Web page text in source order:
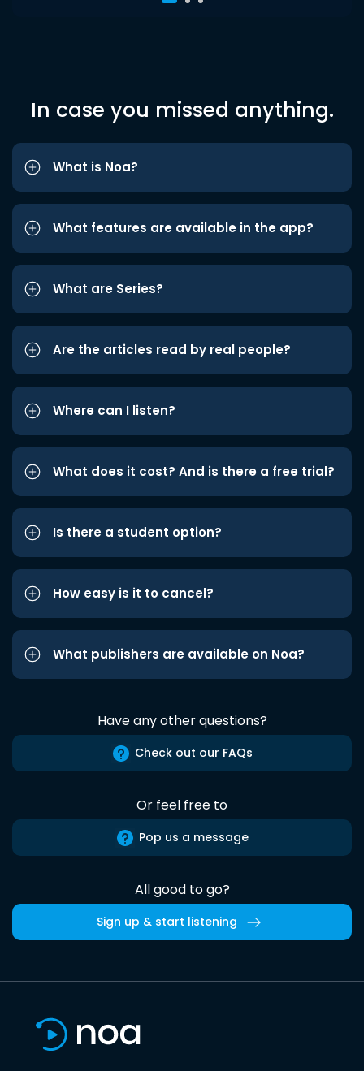
In case you missed anything.
What is Noa?
What features are available in the app?
What are Series?
Are the articles read by real people?
Where can I listen?
What does it cost? And is there a free trial?
Is there a student option?
How easy is it to cancel?
What publishers are available on Noa?
Have any other questions?
Check out our FAQs
Or feel free to
Pop us a message
All good to go?
Sign up & start listening